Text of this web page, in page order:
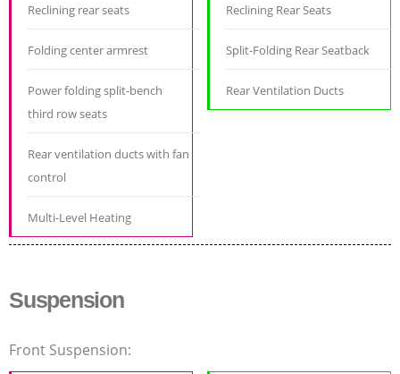
Reclining rear seats
Folding center armrest
Power folding split-bench
third row seats
Rear ventilation ducts with fan
control
Multi-Level Heating
Reclining Rear Seats
Split-Folding Rear Seatback
Rear Ventilation Ducts
Suspension
Front Suspension: